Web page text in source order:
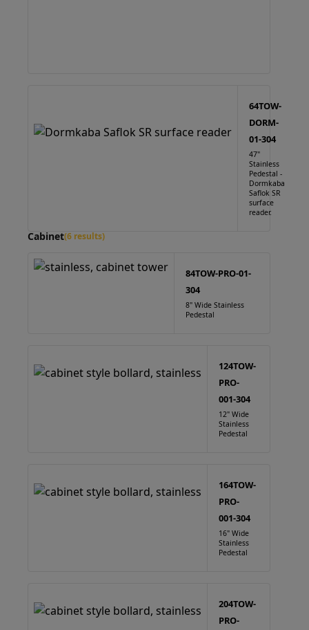
64TOW-
DORM-
01-304
47"
Stainless
Pedestal -
Dormkaba
Saflok SR
surface
reader.
Cabinet(6 results)
84TOW-PRO-01-
304
8" Wide Stainless
Pedestal
124TOW-
PRO-
001-304
12" Wide
Stainless
Pedestal
164TOW-
PRO-
001-304
16" Wide
Stainless
Pedestal
204TOW-
PRO-